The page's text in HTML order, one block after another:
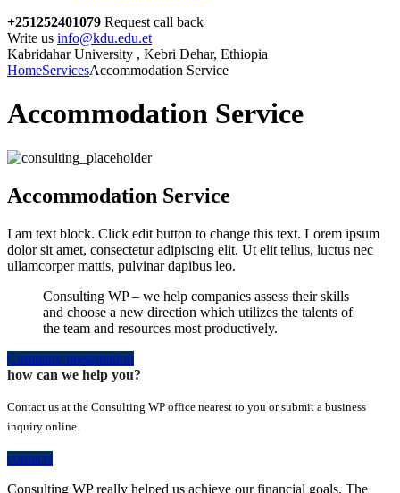
+251252401079 Request call back
Write us info@kdu.edu.et
Kabridahar University , Kebri Dehar, Ethiopia
HomeServicesAccommodation Service
Accommodation Service
Accommodation Service
I am text block. Click edit button to change this text. Lorem ipsum
dolor sit amet, consectetur adipiscing elit. Ut elit tellus, luctus nec
ullamcorper mattis, pulvinar dapibus leo.
Consulting WP – we help companies assess their skills
and choose a new direction which utilizes the talents of
the team and resources most productively.
Company presentation
how can we help you?
Contact us at the Consulting WP office nearest to you or submit a business
inquiry online.
contacts
Consulting WP really helped us achieve our financial goals. The